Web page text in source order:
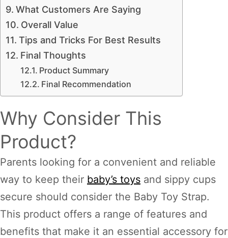
What Customers Are Saying
Overall Value
Tips and Tricks For Best Results
Final Thoughts
Product Summary
Final Recommendation
Why Consider This
Product?
Parents looking for a convenient and reliable
way to keep their baby’s toys and sippy cups
secure should consider the Baby Toy Strap.
This product offers a range of features and
benefits that make it an essential accessory for